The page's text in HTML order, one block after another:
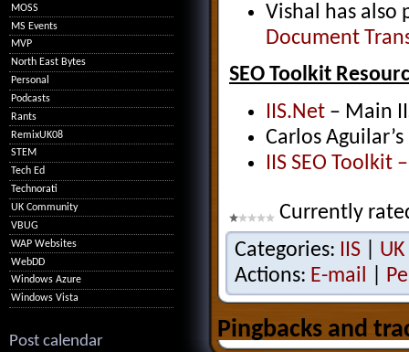
Vishal has also
Document
SEO Toolkit
IIS.Net – Main
Carlos
IIS SEO
Currently
Categories:
IIS
Actions: E-mail
Pingbacks and
MOSS
MS Events
MVP
North East Bytes
Personal
Podcasts
Rants
RemixUK08
STEM
Tech Ed
Technorati
UK Community
VBUG
WAP Websites
WebDD
Windows Azure
Windows Vista
Post calendar